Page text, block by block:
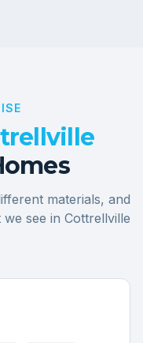
materials, and
see in Cottrellville